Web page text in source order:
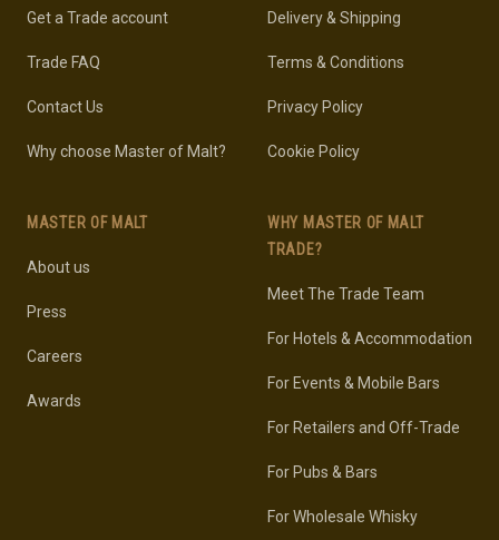
Get a Trade account
Trade FAQ
Contact Us
Why choose Master of Malt?
MASTER OF MALT
About us
Press
Careers
Awards
Delivery & Shipping
Terms & Conditions
Privacy Policy
Cookie Policy
WHY MASTER OF MALT
TRADE?
Meet The Trade Team
For Hotels & Accommodation
For Events & Mobile Bars
For Retailers and Off-Trade
For Pubs & Bars
For Wholesale Whisky